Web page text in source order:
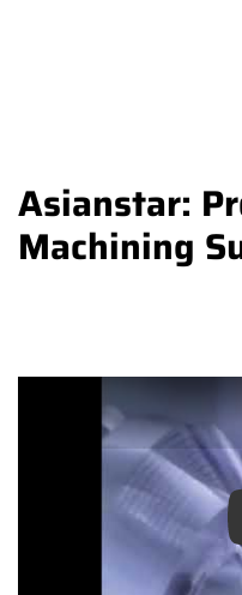
Asianstar:
Machining